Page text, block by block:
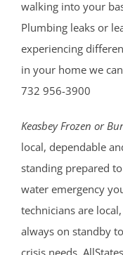
walking into your
Plumbing leaks or
experiencing
in your home we
732 956-3900
Keasbey Frozen or
local, dependable
standing prepared
water emergency
technicians are
always on standby